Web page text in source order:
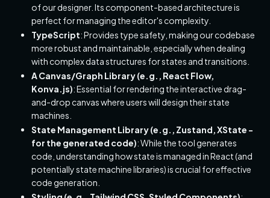
of our designer. Its component-based architecture is
perfect for managing the editor's complexity.
TypeScript: Provides type safety, making our codebase
more robust and maintainable, especially when dealing
with complex data structures for states and transitions.
A Canvas/Graph Library (e.g., React Flow,
Konva.js): Essential for rendering the interactive drag-
and-drop canvas where users will design their state
machines.
State Management Library (e.g., Zustand, XState -
for the generated code): While the tool generates
code, understanding how state is managed in React (and
potentially state machine libraries) is crucial for effective
code generation.